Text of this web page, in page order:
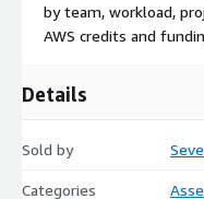
Proactive FinOps:
workloads are
Continuous FinOps
detection, cost
by team, workload,
AWS credits and
Details
Sold by
Categories